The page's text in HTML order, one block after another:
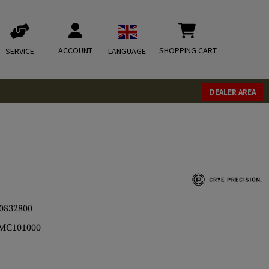
SERVICE ACCOUNT LANGUAGE SHOPPING CART
DEALER AREA